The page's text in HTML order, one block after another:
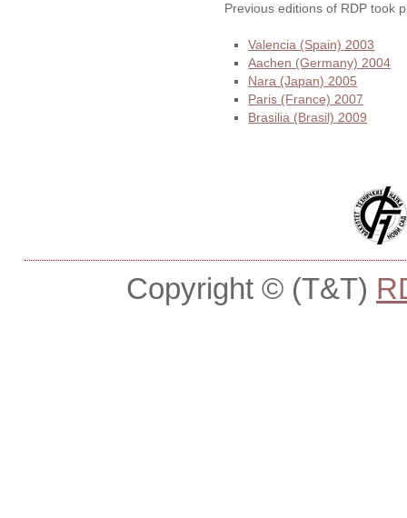
Previous editions of RDP took
Valencia (Spain) 2003
Aachen (Germany) 2004
Nara (Japan) 2005
Paris (France) 2007
Brasilia (Brasil) 2009
Copyright © (T&T)